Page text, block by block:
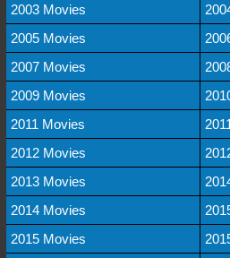
2003 Movies
2005 Movies
2007 Movies
2009 Movies
2011 Movies
2012 Movies
2013 Movies
2014 Movies
2015 Movies